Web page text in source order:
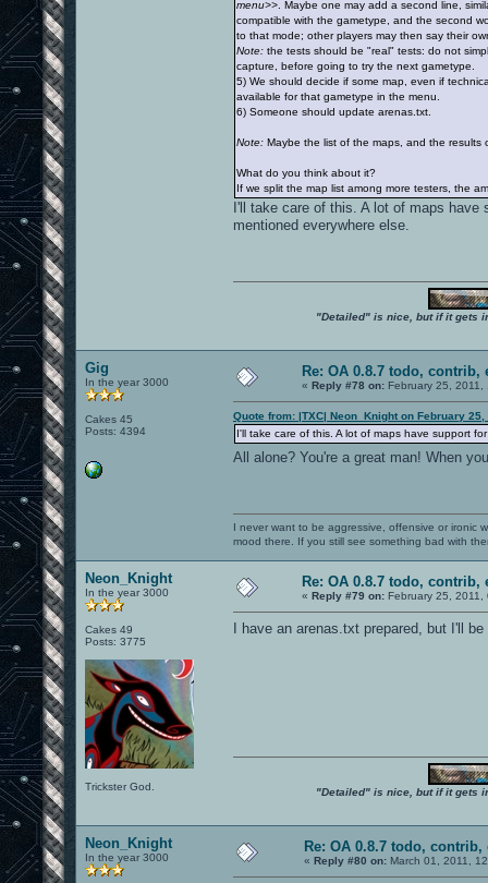
menu>> . Maybe one may add a second line,
compatible with the gametype, and the second
to that mode; other players may then say their
Note: the tests should be "real" tests: do not
capture, before going to try the next gametype.
5) We should decide if some map, even if
available for that gametype in the menu.
6) Someone should update arenas.txt.
Note: Maybe the list of the maps, and the
What do you think about it?
If we split the map list among more testers, the
I'll take care of this. A lot of maps
mentioned everywhere else.
"Detailed" is nice, but if it gets
Gig
In the year 3000
Cakes 45
Posts: 4394
Re: OA 0.8.7 todo, contrib,
« Reply #78 on: February 25,
Quote from: |TXC| Neon_Knight on February 25,
I'll take care of this. A lot of maps have support
All alone? You're a great man! When
I never want to be aggressive, offensive or ironic
mood there. If you still see something bad with
Neon_Knight
In the year 3000
Cakes 49
Posts: 3775
Trickster God.
Re: OA 0.8.7 todo, contrib,
« Reply #79 on: February 25, 2011,
I have an arenas.txt prepared, but I'll
"Detailed" is nice, but if it gets
Neon_Knight
In the year 3000
Re: OA 0.8.7 todo, contrib,
« Reply #80 on: March 01, 2011,